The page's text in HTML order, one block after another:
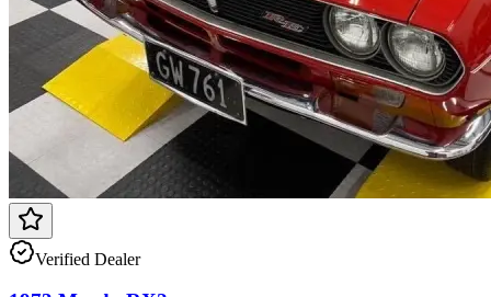
Verified Dealer